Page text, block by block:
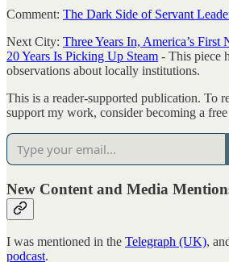
Comment: The Dark Side of Servant
Next City: Three Years In, America’s
20 Years Is Picking Up Steam - This piece
observations about locally institutions.
This is a reader-supported publication. To
support my work, consider becoming a
New Content and Media
I was mentioned in the Telegraph (UK),
podcast.